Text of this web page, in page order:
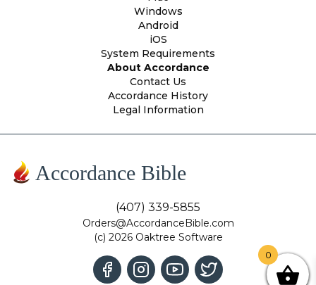
Windows
Android
iOS
System Requirements
About Accordance
Contact Us
Accordance History
Legal Information
Accordance Bible
(407) 339-5855
Orders@AccordanceBible.com
(c) 2026 Oaktree Software
0